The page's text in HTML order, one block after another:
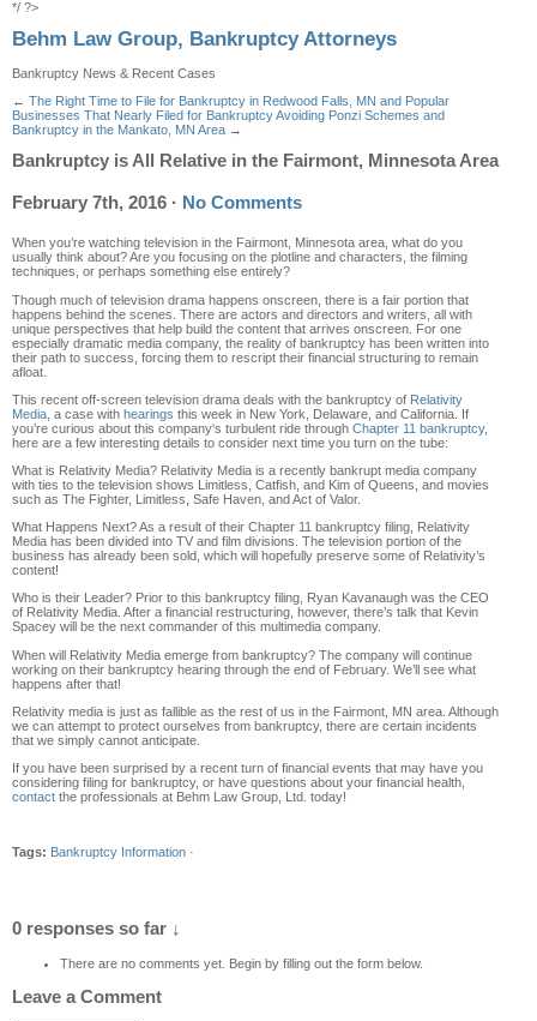
*/ ?>
Behm Law Group, Bankruptcy Attorneys
Bankruptcy News & Recent Cases
← The Right Time to File for Bankruptcy in Redwood Falls, MN and Popular
Businesses That Nearly Filed for BankruptcyAvoiding Ponzi Schemes and
Bankruptcy in the Mankato, MN Area →
Bankruptcy is All Relative in the Fairmont, Minnesota Area
February 7th, 2016 · No Comments
When you’re watching television in the Fairmont, Minnesota area, what do you
usually think about? Are you focusing on the plotline and characters, the filming
techniques, or perhaps something else entirely?
Though much of television drama happens onscreen, there is a fair portion that
happens behind the scenes . There are actors and directors and writers, all with
unique perspectives that help build the content that arrives onscreen. For one
especially dramatic media company, the reality of bankruptcy has been written into
their path to success, forcing them to rescript their financial structuring to remain
afloat
This recent off-screen television drama deals with the bankruptcy of Relativity
Media , a case with hearings this week in New York, Delaware, and California. If
you’re curious about this company‘s turbulent ride through Chapter 11 bankruptcy,
here are a few interesting details to consider next time you turn on the tube:
What is Relativity Media? Relativity Media is a recently bankrupt media company
with ties to the television shows Limitless, Catfish, and Kim of Queens and movies
such as The Fighter, Limitless, Safe Haven, and Act of Valor.
What Happens Next?As a result of their Chapter 11 bankruptcy filing, Relativity
Media has been divided into TV and film divisions . The television portion of the
business has already been sold, which will hopefully preserve some of Relativity’s
content!
Who is their Leader? Prior to this bankruptcy filing, Ryan Kavanaugh was the CEO
of Relativity Media. After a financial restructuring, however, there’s talk that Kevin
Spacey will be the next commander of this multimedia company.
When will Relativity Media emerge from bankruptcy? The company will continue
working on their bankruptcy hearing through the end of February. We’ll see what
happens after that!
Relativity media is just as fallible as the rest of us in the Fairmont , MN area. Although
we can attempt to protect ourselves from bankruptcy, there are certain incidents
that we simply cannot anticipate.
If you have been surprised by a recent turn of financial events that may have you
considering filing for bankruptcy, or have questions about your financial health
contact the professionals at Behm Law Group Ltd. today!
Tags: Bankruptcy Information ·
0 responses so far ↓
There are no comments yet. Begin by filling out the form below.
Leave a Comment